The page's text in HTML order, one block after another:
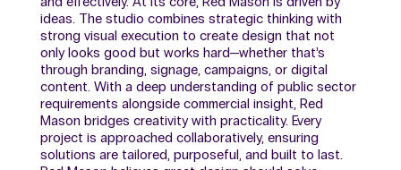
ideas. The studio combines strategic thinking with
strong visual execution to create design that not
only looks good but works hard—whether that’s
through branding, signage, campaigns, or digital
content. With a deep understanding of public sector
requirements alongside commercial insight, Red
Mason bridges creativity with practicality. Every
project is approached collaboratively, ensuring
solutions are tailored, purposeful, and built to last.